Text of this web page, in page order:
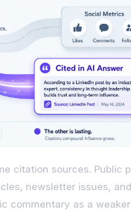
citation sources. Public
newsletter issues, and
commentary as a